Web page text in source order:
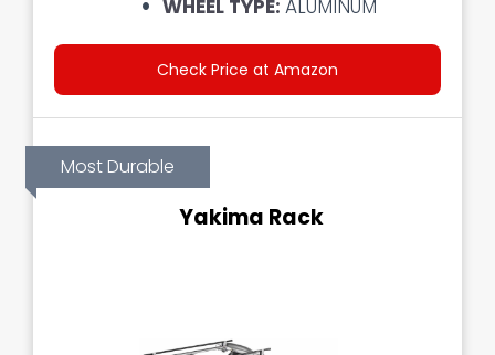
WHEEL TYPE: ALUMINUM
Check Price at Amazon
Most Durable
Yakima Rack